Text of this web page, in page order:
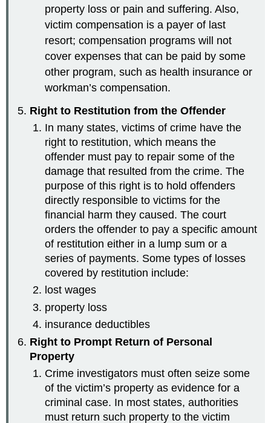
property loss or pain and suffering. Also,
victim compensation is a payer of last
resort; compensation programs will not
cover expenses that can be paid by some
other program, such as health insurance or
workman’s compensation.
Right to Restitution from the Offender
In many states, victims of crime have the
right to restitution, which means the
offender must pay to repair some of the
damage that resulted from the crime. The
purpose of this right is to hold offenders
directly responsible to victims for the
financial harm they caused. The court
orders the offender to pay a specific amount
of restitution either in a lump sum or a
series of payments. Some types of losses
covered by restitution include:
lost wages
property loss
insurance deductibles
Right to Prompt Return of Personal
Property
Crime investigators must often seize some
of the victim’s property as evidence for a
criminal case. In most states, authorities
must return such property to the victim